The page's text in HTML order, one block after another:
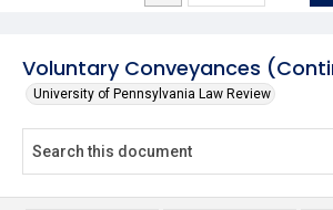
Voluntary Conveyances
University of Pennsylvania Law Review